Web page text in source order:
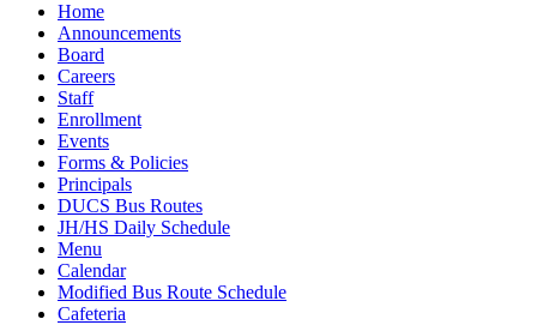
Home
Announcements
Board
Careers
Staff
Enrollment
Events
Forms & Policies
Principals
DUCS Bus Routes
JH/HS Daily Schedule
Menu
Calendar
Modified Bus Route Schedule
Cafeteria